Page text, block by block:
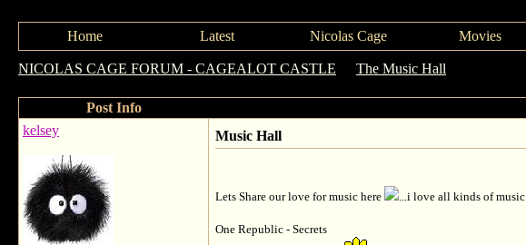
Home Latest Nicolas Cage Movies
NICOLAS CAGE FORUM - CAGEALOT CASTLE The Music Hall
Post Info
kelsey
Music Hall
Lets Share our love for music here ...i love all kinds of music
One Republic - Secrets